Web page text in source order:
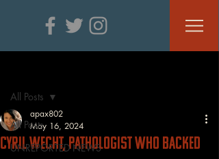
All Posts
UNREPORTED NEWS
All Posts
Cyril Wecht, pathologist who backed
apax802
May 16, 2024